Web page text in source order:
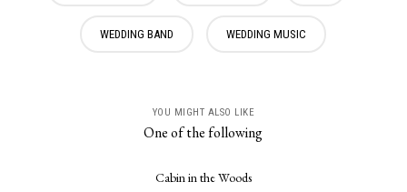
WEDDING BAND WEDDING MUSIC
YOU MIGHT ALSO LIKE
One of the following
Cabin in the Woods